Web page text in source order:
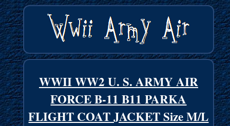
WWII WW2 U. S. ARMY AIR
FORCE B-11 B11 PARKA
FLIGHT COAT JACKET Size M/L